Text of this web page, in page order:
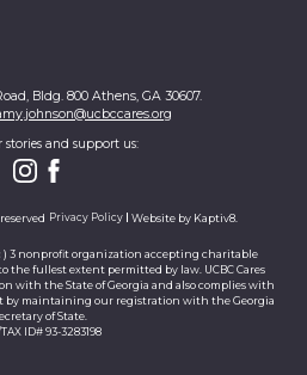
Bldg. 800 Athens, GA 30607.
stories and support us:
Privacy Policy Website by Kaptiv8
c ) 3 nonprofit organization accepting charitable
the fullest extent permitted by law. UCBC Cares
with the State of Georgia and also complies with
by maintaining our registration with the Georgia
of State.
ID# 93-3283198